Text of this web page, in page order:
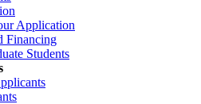
Application
Financing
Students